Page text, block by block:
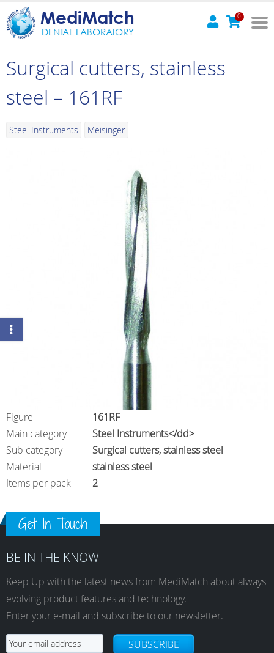
MediMatch
DENTAL LABORATORY
0
Surgical cutters, stainless
steel – 161RF
Steel Instruments Meisinger
Figure
161RF
Main category
Steel Instruments</dd>
Sub category
Surgical cutters, stainless steel
Material
stainless steel
Items per pack
2
Get In Touch
BE IN THE KNOW
Keep Up with the latest news from MediMatch about always
evolving product features and technology.
Enter your e-mail and subscribe to our newsletter.
SUBSCRIBE